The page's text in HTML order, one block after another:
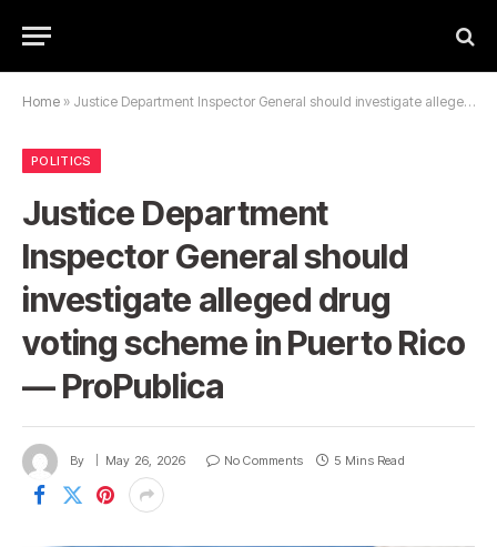
Home » Justice Department Inspector General should investigate alleged drug voting scheme in Puerto Rico — ProPublica
POLITICS
Justice Department
Inspector General should
investigate alleged drug
voting scheme in Puerto Rico
— ProPublica
By May 26, 2026 No Comments 5 Mins Read